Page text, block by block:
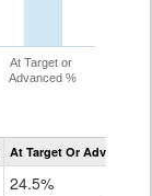
At Target or
Advanced %
At Target Or Advanced
24.5%